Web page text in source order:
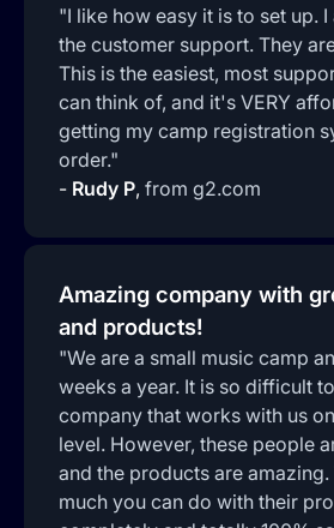
"I like how easy it is to set up.
the customer support. They
This is the easiest, most
can think of, and it's VERY
getting my camp registration
order."
- Rudy P, from g2.com
Amazing company with
and products!
"We are a small music camp
weeks a year. It is so difficult
company that works with us
level. However, these people
and the products are amazing.
much you can do with their